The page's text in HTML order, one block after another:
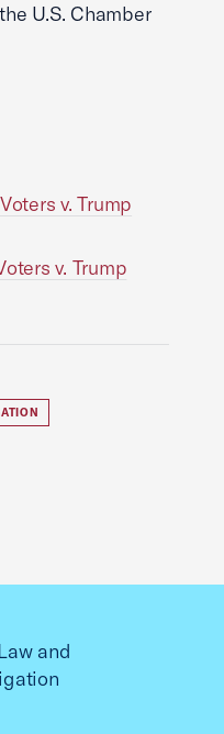
U.S. Chamber
v. Trump
v. Trump
and